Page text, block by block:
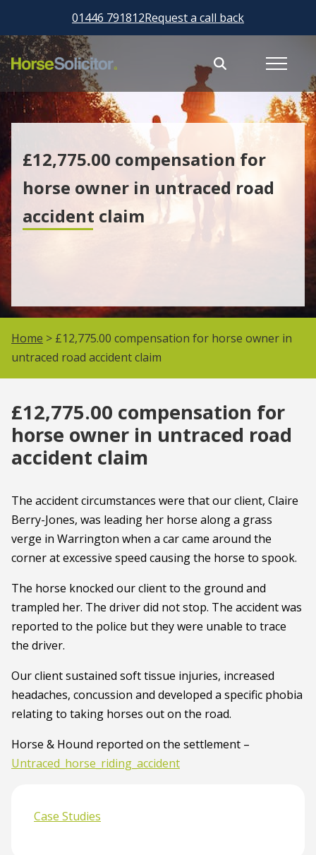
01446 791812Request a call back
£12,775.00 compensation for
horse owner in untraced road
accident claim
Home > £12,775.00 compensation for horse owner in
untraced road accident claim
£12,775.00 compensation for
horse owner in untraced road
accident claim
The accident circumstances were that our client, Claire
Berry-Jones, was leading her horse along a grass
verge in Warrington when a car came around the
corner at excessive speed causing the horse to spook.
The horse knocked our client to the ground and
trampled her. The driver did not stop. The accident was
reported to the police but they were unable to trace
the driver.
Our client sustained soft tissue injuries, increased
headaches, concussion and developed a specific phobia
relating to taking horses out on the road.
Horse & Hound reported on the settlement –
Untraced_horse_riding_accident
Case Studies